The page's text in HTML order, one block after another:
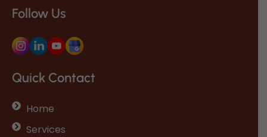
Follow Us
Quick Contact
Home
Services